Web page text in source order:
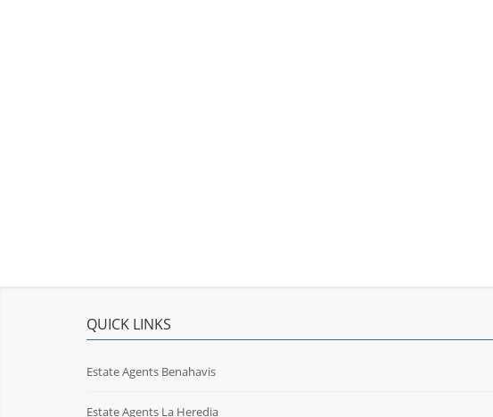
QUICK LINKS
Estate Agents Benahavis
Estate Agents La Heredia